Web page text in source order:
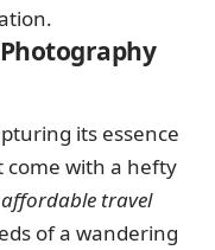
its essence
with a hefty
affordable travel
of a wandering